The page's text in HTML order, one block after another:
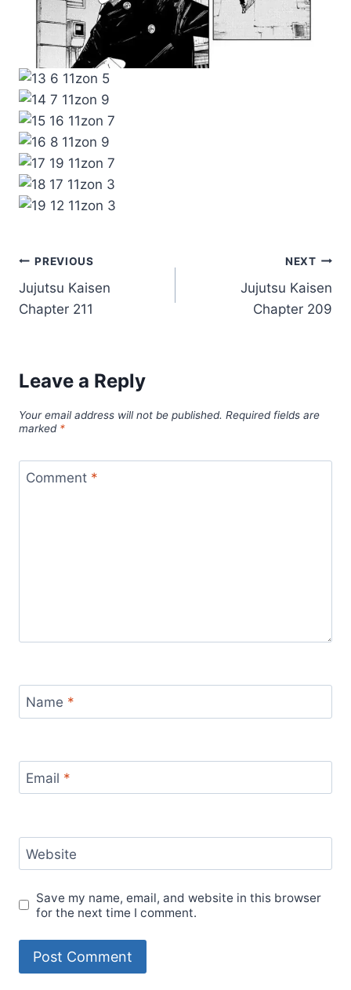
Post
navigation
PREVIOUS
Jujutsu Kaisen
Chapter 211
NEXT
Jujutsu Kaisen
Chapter 209
Leave a Reply
Your email address will not be published. Required fields are
marked *
Comment *
Name *
Email *
Website
Save my name, email, and website in this browser
for the next time I comment.